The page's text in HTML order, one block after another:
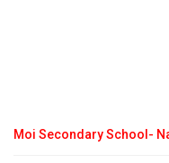
Moi Secondary School-